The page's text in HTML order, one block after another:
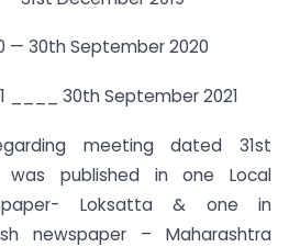
— 30th September 2020
____ 30th September 2021
meeting dated 31st
was published in one Local
Loksatta & one in
newspaper – Maharashtra